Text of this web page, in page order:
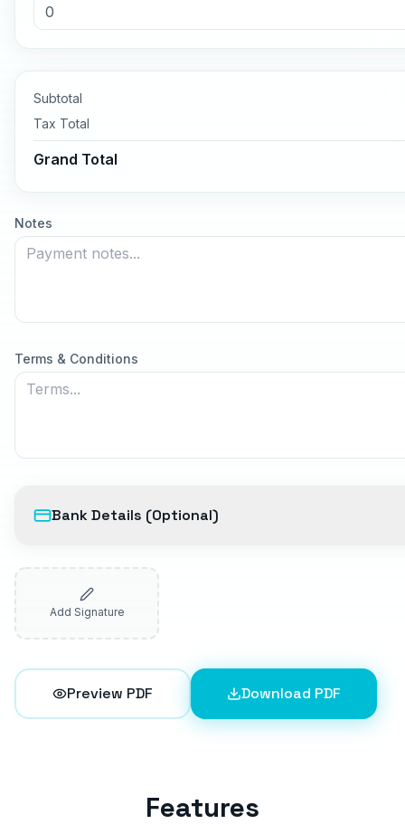
Subtotal
Tax Total
Grand Total
Notes
Terms & Conditions
Bank Details (Optional)
Add Signature
Preview PDF Download PDF
Features